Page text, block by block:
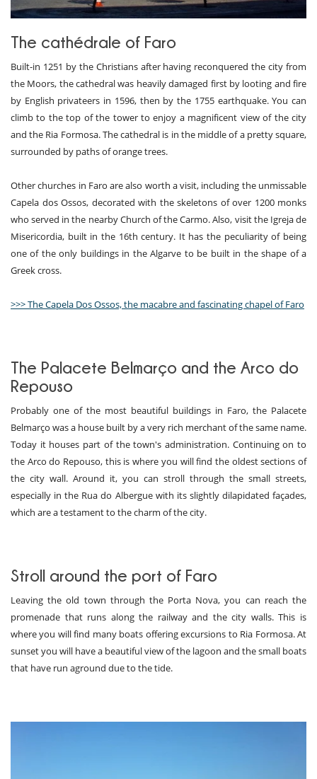
The cathédrale of Faro
Built-in 1251 by the Christians after having reconquered the city from
the Moors, the cathedral was heavily damaged first by looting and fire
by English privateers in 1596, then by the 1755 earthquake. You can
climb to the top of the tower to enjoy a magnificent view of the city
and the Ria Formosa. The cathedral is in the middle of a pretty square,
surrounded by paths of orange trees.
Other churches in Faro are also worth a visit, including the unmissable
Capela dos Ossos, decorated with the skeletons of over 1200 monks
who served in the nearby Church of the Carmo. Also, visit the Igreja de
Misericordia, built in the 16th century. It has the peculiarity of being
one of the only buildings in the Algarve to be built in the shape of a
Greek cross.
>>> The Capela Dos Ossos, the macabre and fascinating chapel of Faro
The Palacete Belmarço and the Arco do
Repouso
Probably one of the most beautiful buildings in Faro, the Palacete
Belmarço was a house built by a very rich merchant of the same name.
Today it houses part of the town's administration. Continuing on to
the Arco do Repouso, this is where you will find the oldest sections of
the city wall. Around it, you can stroll through the small streets,
especially in the Rua do Albergue with its slightly dilapidated façades,
which are a testament to the charm of the city.
Stroll around the port of Faro
Leaving the old town through the Porta Nova, you can reach the
promenade that runs along the railway and the city walls. This is
where you will find many boats offering excursions to Ria Formosa. At
sunset you will have a beautiful view of the lagoon and the small boats
that have run aground due to the tide.